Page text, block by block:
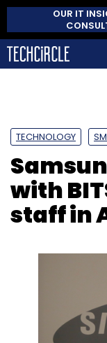
OUR IT
TECHNOLOGY
with
staff in